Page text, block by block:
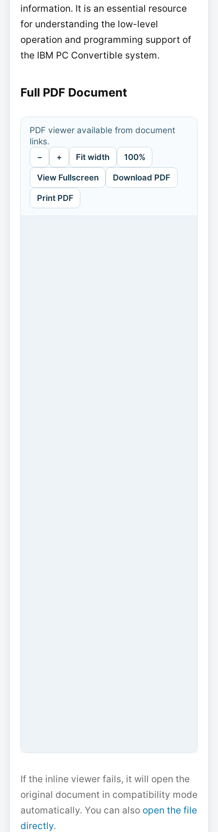
information. It is an essential resource
for understanding the low-level
operation and programming support of
the IBM PC Convertible system.
Full PDF Document
PDF viewer available from document
links.
− + Fit width 100%
View Fullscreen Download PDF
Print PDF
If the inline viewer fails, it will open the
original document in compatibility mode
automatically. You can also open the file
directly.